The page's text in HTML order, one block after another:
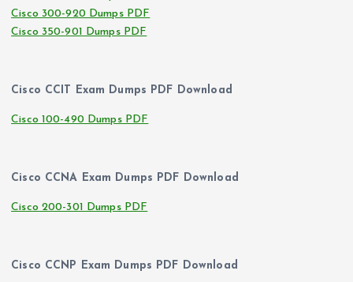
Cisco 300-920 Dumps PDF
Cisco 350-901 Dumps PDF
Cisco CCIT Exam Dumps PDF Download
Cisco 100-490 Dumps PDF
Cisco CCNA Exam Dumps PDF Download
Cisco 200-301 Dumps PDF
Cisco CCNP Exam Dumps PDF Download